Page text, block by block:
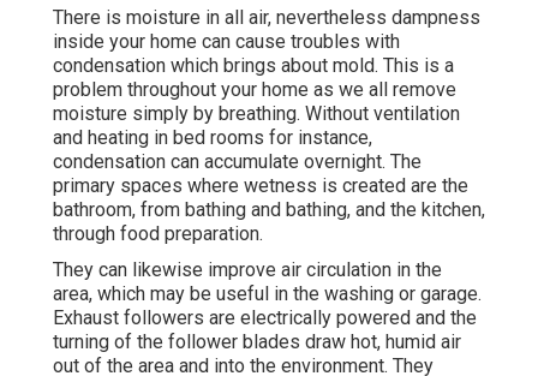
There is moisture in all air, nevertheless dampness
inside your home can cause troubles with
condensation which brings about mold. This is a
problem throughout your home as we all remove
moisture simply by breathing. Without ventilation
and heating in bed rooms for instance,
condensation can accumulate overnight. The
primary spaces where wetness is created are the
bathroom, from bathing and bathing, and the kitchen,
through food preparation.
They can likewise improve air circulation in the
area, which may be useful in the washing or garage.
Exhaust followers are electrically powered and the
turning of the follower blades draw hot, humid air
out of the area and into the environment. They